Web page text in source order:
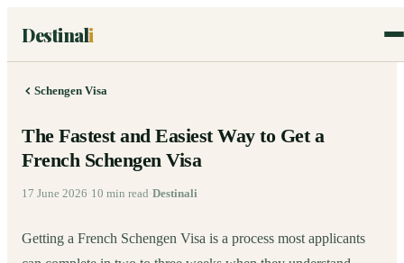
Destinali
Schengen Visa
The Fastest and Easiest Way to Get a
French Schengen Visa
17 June 2026 ·10 min read ·Destinali
Getting a French Schengen Visa is a process most applicants